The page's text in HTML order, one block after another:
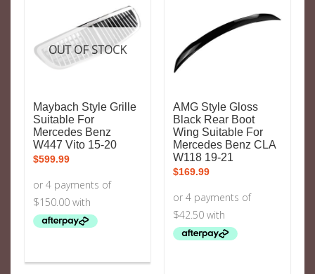
OUT OF STOCK
Maybach Style Grille
Suitable For
Mercedes Benz
W447 Vito 15-20
$599.99
AMG Style Gloss
Black Rear Boot
Wing Suitable For
Mercedes Benz CLA
W118 19-21
$169.99